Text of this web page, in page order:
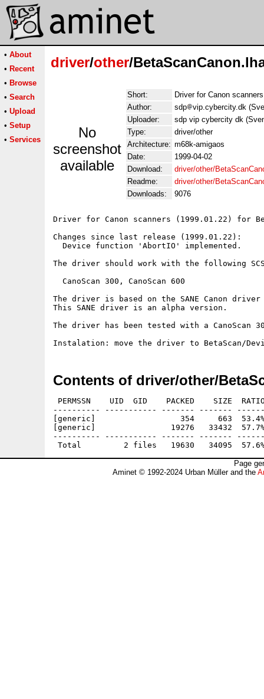
• About
• Recent
• Browse
• Search
• Upload
• Setup
• Services
driver/other/
No
screenshot
available
Short:
Driver for Canon
Author:
sdp
vip.cybercity.dk
Uploader:
sdp vip cybercity dk
Type:
driver/other
Architecture: m68k-amigaos
Date:
1999-04-02
Download:
driver/other/
Readme:
driver/other/
Downloads:
9076
Driver for Canon scanners (1999.01.22) for
Changes since last release (1999.01.22):
  Device function 'AbortIO' implemented.
The driver should work with the following
  CanoScan 300, CanoScan 600
The driver is based on the SANE Canon
This SANE driver is an alpha version.
The driver has been tested with a CanoScan
Contents of driver/other/
PERMSSN    UID  GID    PACKED    SIZE
---------- ----------- ------- -------
[generic]                  354     663  53.4% -
[generic]                19276   33432  57.7%
---------- ----------- ------- -------
Page
Aminet © 1992-2024 Urban Müller and the